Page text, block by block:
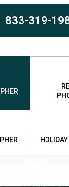
833-319-